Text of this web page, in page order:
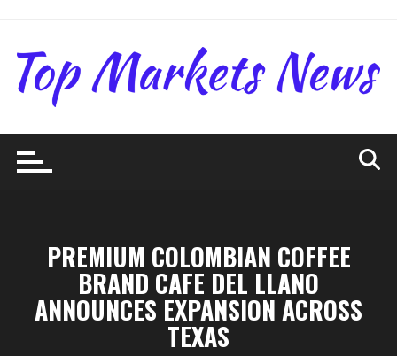
content
PREMIUM COLOMBIAN COFFEE
BRAND CAFE DEL LLANO
ANNOUNCES EXPANSION ACROSS
TEXAS